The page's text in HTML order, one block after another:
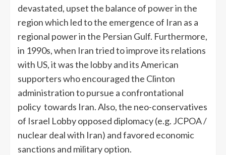
devastated, upset the balance of power in the
region which led to the emergence of Iran as a
regional power in the Persian Gulf. Furthermore,
in 1990s, when Iran tried to improve its relations
with US, it was the lobby and its American
supporters who encouraged the Clinton
administration to pursue a confrontational
policy towards Iran. Also, the neo-conservatives
of Israel Lobby opposed diplomacy (e.g. JCPOA /
nuclear deal with Iran) and favored economic
sanctions and military option.